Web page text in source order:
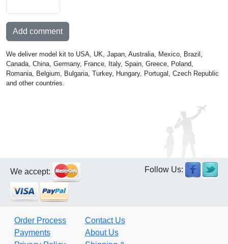
Add comment
We deliver model kit to USA, UK, Japan, Australia, Mexico, Brazil,
Canada, China, Germany, France, Italy, Spain, Greece, Poland,
Romania, Belgium, Bulgaria, Turkey, Hungary, Portugal, Czech Republic
and other countries.
We accept: Follow Us:
Order Process
Payments
Contact Us
About Us